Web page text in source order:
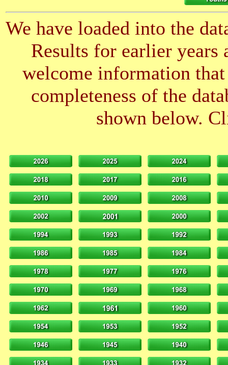
We have loaded into the
Results for earlier years
welcome information
completeness of the
shown below.